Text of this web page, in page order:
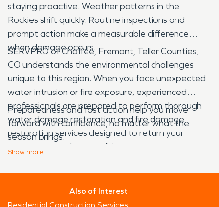
staying proactive. Weather patterns in the
Rockies shift quickly. Routine inspections and
prompt action make a measurable difference
when damage occurs.
SERVPRO of Chaffee, Fremont, Teller Counties,
CO understands the environmental challenges
unique to this region. When you face unexpected
water intrusion or fire exposure, experienced
professionals are prepared to perform thorough
water damage restoration and fire damage
restoration services designed to return your
property to preloss condition.
Preparedness and fast action help you move
forward with confidence, no matter what the
season brings.
Show more
Also of Interest
Residential Construction Services